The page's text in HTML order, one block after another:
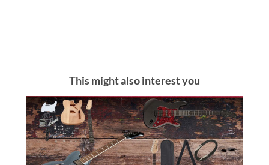
This might also interest you